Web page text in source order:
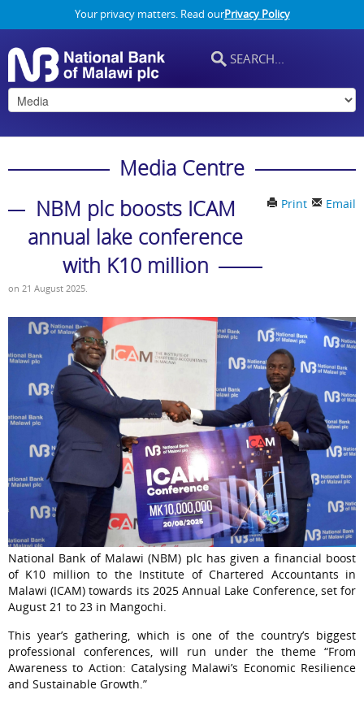
Your privacy matters. Read ourPrivacy Policy
Media Centre
Email
Print
NBM plc boosts ICAM
annual lake conference
with K10 million
on 21 August 2025.
National Bank of Malawi (NBM) plc has given a financial boost
of K10 million to the Institute of Chartered Accountants in
Malawi (ICAM) towards its 2025 Annual Lake Conference, set for
August 21 to 23 in Mangochi.
This year’s gathering, which is one of the country’s biggest
professional conferences, will run under the theme “From
Awareness to Action: Catalysing Malawi’s Economic Resilience
and Sustainable Growth.”